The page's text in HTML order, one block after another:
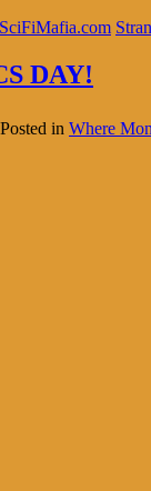
SciFiMafia.com
DAY!
Posted in Where